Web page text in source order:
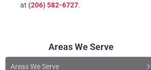
at (206) 582-6727
Areas We Serve
Areas We Serve